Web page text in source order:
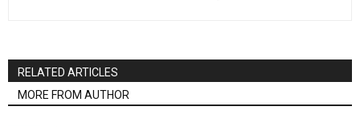
RELATED ARTICLES
MORE FROM AUTHOR